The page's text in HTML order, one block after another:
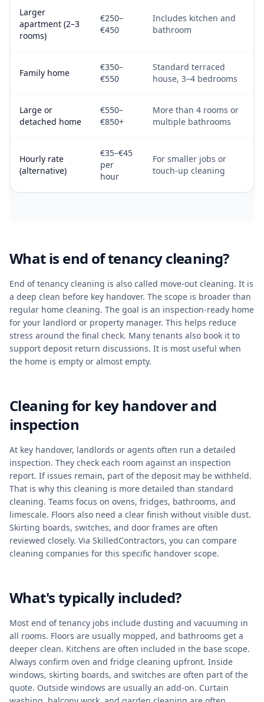
Larger
apartment (2–3
rooms)
€250–
€450
Includes kitchen and
bathroom
Family home
€350–
€550
Standard terraced
house, 3–4 bedrooms
Large or
detached home
€550–
€850+
More than 4 rooms or
multiple bathrooms
Hourly rate
(alternative)
€35–€45
per
hour
For smaller jobs or
touch-up cleaning
What is end of tenancy cleaning?
End of tenancy cleaning is also called move-out cleaning. It is
a deep clean before key handover. The scope is broader than
regular home cleaning. The goal is an inspection-ready home
for your landlord or property manager. This helps reduce
stress around the final check. Many tenants also book it to
support deposit return discussions. It is most useful when
the home is empty or almost empty.
Cleaning for key handover and
inspection
At key handover, landlords or agents often run a detailed
inspection. They check each room against an inspection
report. If issues remain, part of the deposit may be withheld.
That is why this cleaning is more detailed than standard
cleaning. Teams focus on ovens, fridges, bathrooms, and
limescale. Floors also need a clear finish without visible dust.
Skirting boards, switches, and door frames are often
reviewed closely. Via SkilledContractors, you can compare
cleaning companies for this specific handover scope.
What's typically included?
Most end of tenancy jobs include dusting and vacuuming in
all rooms. Floors are usually mopped, and bathrooms get a
deeper clean. Kitchens are often included in the base scope.
Always confirm oven and fridge cleaning upfront. Inside
windows, skirting boards, and switches are often part of the
quote. Outside windows are usually an add-on. Curtain